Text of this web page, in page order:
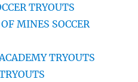
TRYOUTS
MINES SOCCER
TRYOUTS